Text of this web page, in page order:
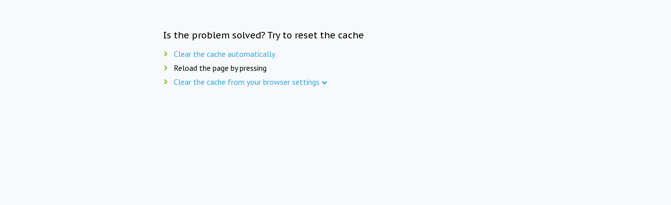
Is the problem solved? Try to reset the cache
Clear the cache automatically
Reload the page by pressing
Clear the cache from your browser settings